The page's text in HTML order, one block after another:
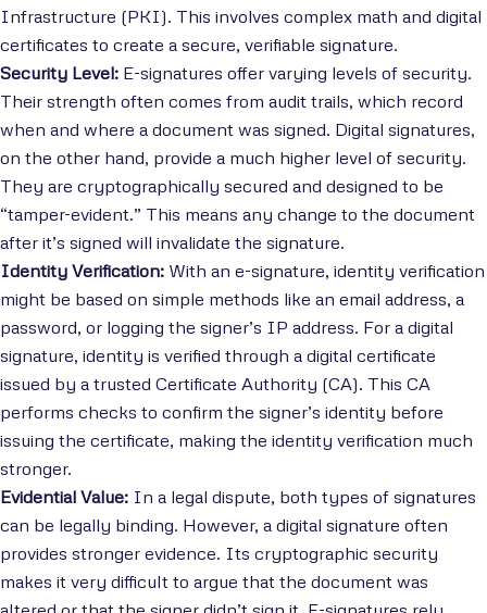
Infrastructure (PKI). This involves complex math and digital
certificates to create a secure, verifiable signature.
Security Level: E-signatures offer varying levels of security.
Their strength often comes from audit trails, which record
when and where a document was signed. Digital signatures,
on the other hand, provide a much higher level of security.
They are cryptographically secured and designed to be
“tamper-evident.” This means any change to the document
after it’s signed will invalidate the signature.
Identity Verification: With an e-signature, identity verification
might be based on simple methods like an email address, a
password, or logging the signer’s IP address. For a digital
signature, identity is verified through a digital certificate
issued by a trusted Certificate Authority (CA). This CA
performs checks to confirm the signer’s identity before
issuing the certificate, making the identity verification much
stronger.
Evidential Value: In a legal dispute, both types of signatures
can be legally binding. However, a digital signature often
provides stronger evidence. Its cryptographic security
makes it very difficult to argue that the document was